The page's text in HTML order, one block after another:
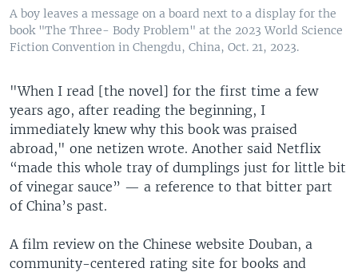
A boy leaves a message on a board next to a display for the
book "The Three- Body Problem" at the 2023 World Science
Fiction Convention in Chengdu, China, Oct. 21, 2023.
"When I read [the novel] for the first time a few
years ago, after reading the beginning, I
immediately knew why this book was praised
abroad," one netizen wrote. Another said Netflix
“made this whole tray of dumplings just for little bit
of vinegar sauce” — a reference to that bitter part
of China’s past.
A film review on the Chinese website Douban, a
community-centered rating site for books and